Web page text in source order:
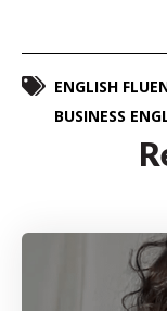
ENGLISH
BUSINESS